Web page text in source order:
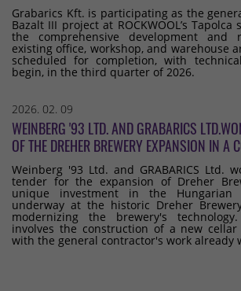
Grabarics Kft. is participating as the
Bazalt III project at ROCKWOOL’s
the comprehensive development and
existing office, workshop, and warehouse
scheduled for completion, with
begin, in the third quarter of 2026.
2026. 02. 09
WEINBERG '93 LTD. AND GRABARICS
OF THE DREHER BREWERY EXPANSION IN A
Weinberg '93 Ltd. and GRABARICS Ltd.
tender for the expansion of Dreher
unique investment in the
underway at the historic Dreher
modernizing the brewery's
involves the construction of a new
with the general contractor's work already